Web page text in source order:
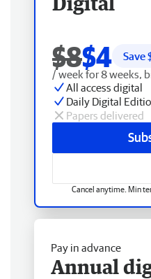
$8$4 Save
/ week for 8 weeks,
All access digital
Daily Digital
Papers delivered
Cancel anytime. Min
Pay in advance
Annual